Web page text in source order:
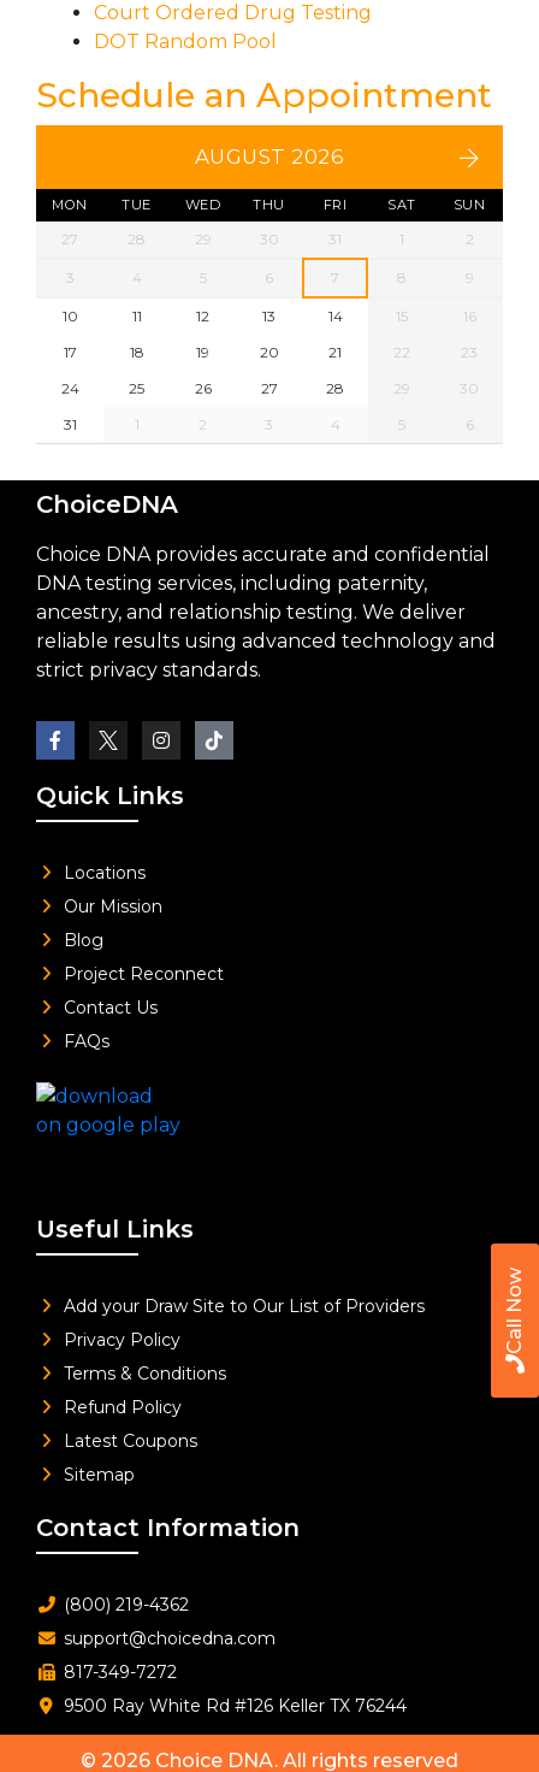
Call Now
Court Ordered Drug Testing
DOT Random Pool
Schedule an Appointment
AUGUST 2026
MON TUE WED THU FRI SAT SUN
27 28 29 30 31 1 2
3 4 5 6 7 8 9
10 11 12 13 14 15
16
17
18 19 20 21 22
23
24
25 26 27 28 29
30
31
1 2 3 4 5 6
ChoiceDNA
Choice DNA provides accurate and confidential
DNA testing services, including paternity,
ancestry, and relationship testing. We deliver
reliable results using advanced technology and
strict privacy standards.
Quick Links
Locations
Our Mission
Blog
Project Reconnect
Contact Us
FAQs
Useful Links
Add your Draw Site to Our List of Providers
Privacy Policy
Terms & Conditions
Refund Policy
Latest Coupons
Sitemap
Contact Information
(800) 219-4362
support@choicedna.com
817-349-7272
9500 Ray White Rd #126 Keller TX 76244
© 2026 Choice DNA. All rights reserved